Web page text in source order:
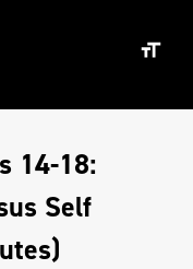
14-18:
Self